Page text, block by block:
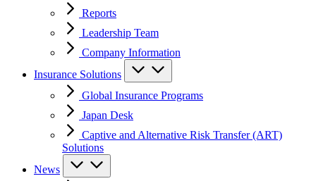
Reports
Leadership Team
Company Information
Insurance Solutions
Global Insurance Programs
Japan Desk
Captive and Alternative Risk Transfer (ART)
Solutions
News